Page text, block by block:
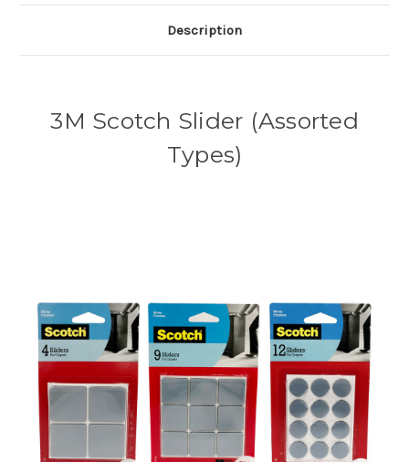
Description
3M Scotch Slider (Assorted
Types)